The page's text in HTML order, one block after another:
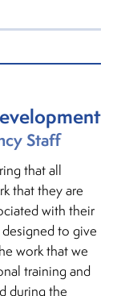
Staff
that all
that they are
with their
to give
work that we
training and
during the